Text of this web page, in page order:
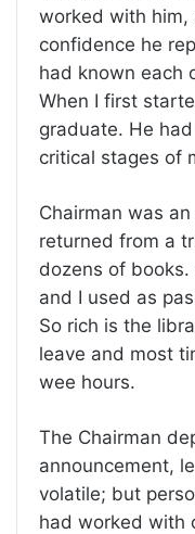
worked with
confidence he
had known each
When I first
graduate. He
critical stages of
Chairman was
returned from a
dozens of
and I used as
So rich is the
leave and most
wee hours.
The Chairman
announcement,
volatile; but
had worked with